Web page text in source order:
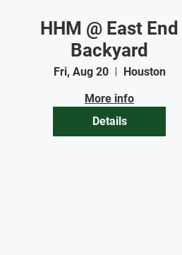
HHM @ East End
Backyard
Fri, Aug 20
Houston
More info
Details